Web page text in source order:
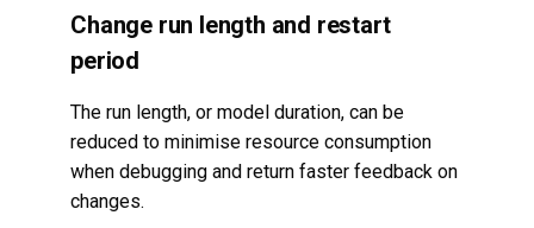
Change run length and restart
period
The run length, or model duration, can be
reduced to minimise resource consumption
when debugging and return faster feedback on
changes.